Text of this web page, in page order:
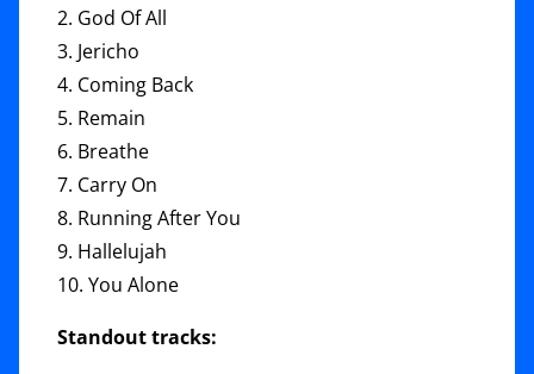
2. God Of All
3. Jericho
4. Coming Back
5. Remain
6. Breathe
7. Carry On
8. Running After You
9. Hallelujah
10. You Alone
Standout tracks: